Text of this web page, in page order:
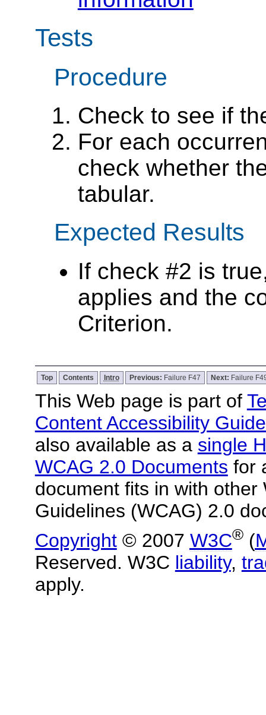
Tests
Procedure
Check to see if
For each
check whether
tabular.
Expected Results
If check #2 is
applies and the
Criterion.
Top Contents Intro Previous: Failure F47 Next: Failure
This Web page is part of
Content Accessibility
also available as a single
WCAG 2.0 Documents for
document fits in with other
Guidelines (WCAG) 2.0
Copyright© 2007 W3C®(
Reserved. W3C liability,
apply.